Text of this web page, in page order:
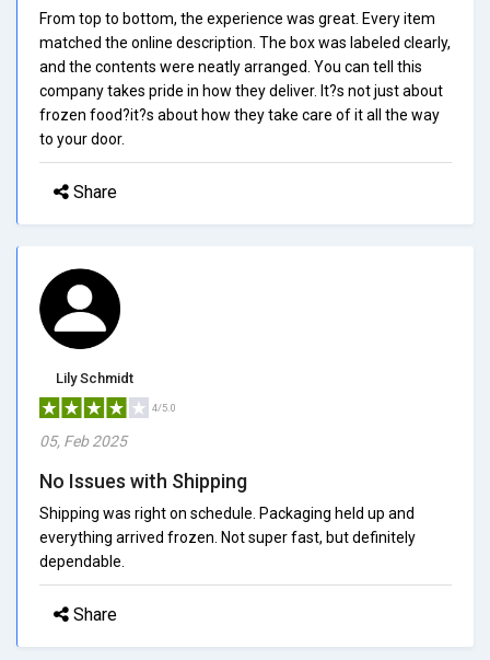
From top to bottom, the experience was great. Every item
matched the online description. The box was labeled clearly,
and the contents were neatly arranged. You can tell this
company takes pride in how they deliver. It?s not just about
frozen food?it?s about how they take care of it all the way
to your door.
Share
Lily Schmidt
4/5.0
05, Feb 2025
No Issues with Shipping
Shipping was right on schedule. Packaging held up and
everything arrived frozen. Not super fast, but definitely
dependable.
Share